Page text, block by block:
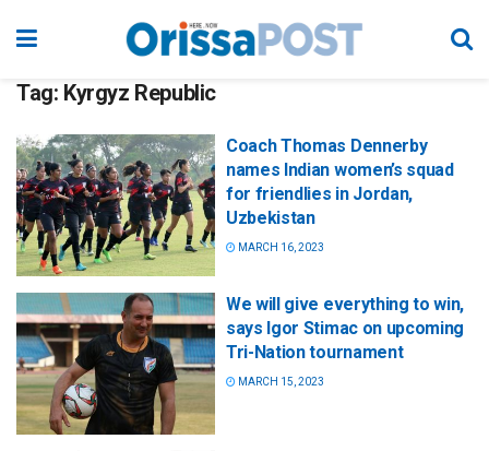
Tag: Kyrgyz Republic
Coach Thomas Dennerby
names Indian women’s squad
for friendlies in Jordan,
Uzbekistan
MARCH 16, 2023
We will give everything to win,
says Igor Stimac on upcoming
Tri-Nation tournament
MARCH 15, 2023